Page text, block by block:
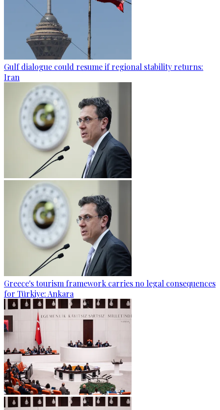
Gulf dialogue could resume if regional stability returns:
Iran
Greece's tourism framework carries no legal consequences
for Türkiye: Ankara